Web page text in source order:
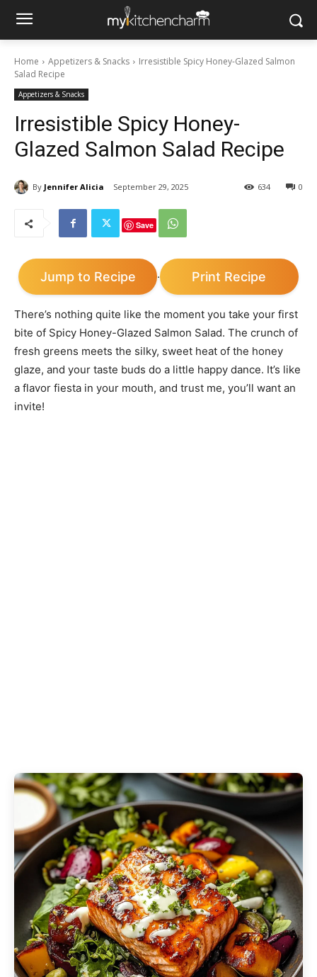
Home Appetizers & Snacks
Irresistible Spicy Honey-Glazed Salmon
Salad Recipe
Appetizers & Snacks
Irresistible Spicy Honey-
Glazed Salmon Salad Recipe
By Jennifer Alicia September 29, 2025 0
634
Save
Jump to Recipe · Print Recipe
There’s nothing quite like the moment you take your first
bite of Spicy Honey-Glazed Salmon Salad. The crunch of
fresh greens meets the silky, sweet heat of the honey
glaze, and your taste buds do a little happy dance. It’s like
a flavor fiesta in your mouth, and trust me, you’ll want an
invite!